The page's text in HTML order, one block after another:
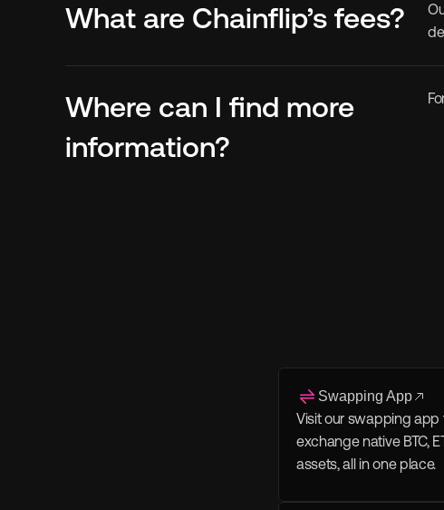
What are Chainflip’s fees?
Where can I find more
information?
Swapping App
Visit our swapping app
exchange native BTC,
assets, all in one place.